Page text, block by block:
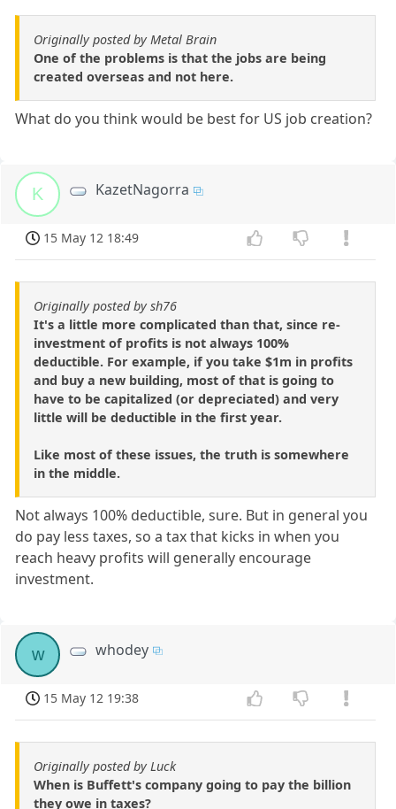
Originally posted by Metal Brain
One of the problems is that the jobs are being
created overseas and not here.
What do you think would be best for US job creation?
K KazetNagorra
15 May 12 18:49
Originally posted by sh76
It's a little more complicated than that, since re-
investment of profits is not always 100%
deductible. For example, if you take $1m in profits
and buy a new building, most of that is going to
have to be capitalized (or depreciated) and very
little will be deductible in the first year.
Like most of these issues, the truth is somewhere
in the middle.
Not always 100% deductible, sure. But in general you
do pay less taxes, so a tax that kicks in when you
reach heavy profits will generally encourage
investment.
w whodey
15 May 12 19:38
Originally posted by Luck
When is Buffett's company going to pay the billion
they owe in taxes?